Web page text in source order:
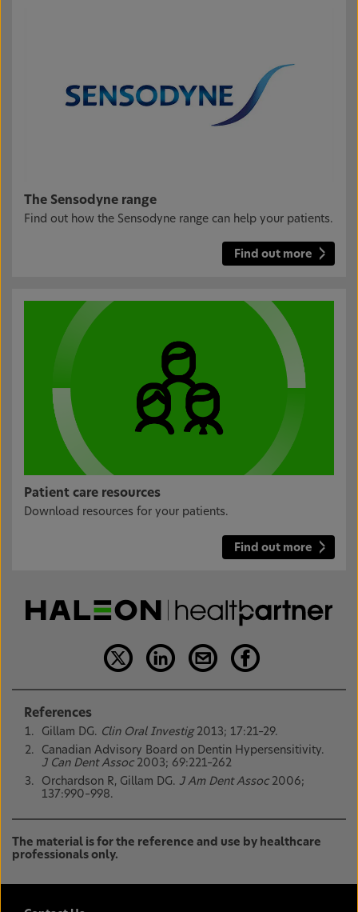
The Sensodyne range
Find out how the Sensodyne range can help your patients.
Find out more
Patient care resources
Download resources for your patients.
Find out more
References
Gillam DG. Clin Oral Investig2013; 17:21–29.
Canadian Advisory Board on Dentin Hypersensitivity.
J Can Dent Assoc2003; 69:221–262
Orchardson R, Gillam DG. J Am Dent Assoc2006;
137:990–998.
The material is for the reference and use by healthcare
professionals only.